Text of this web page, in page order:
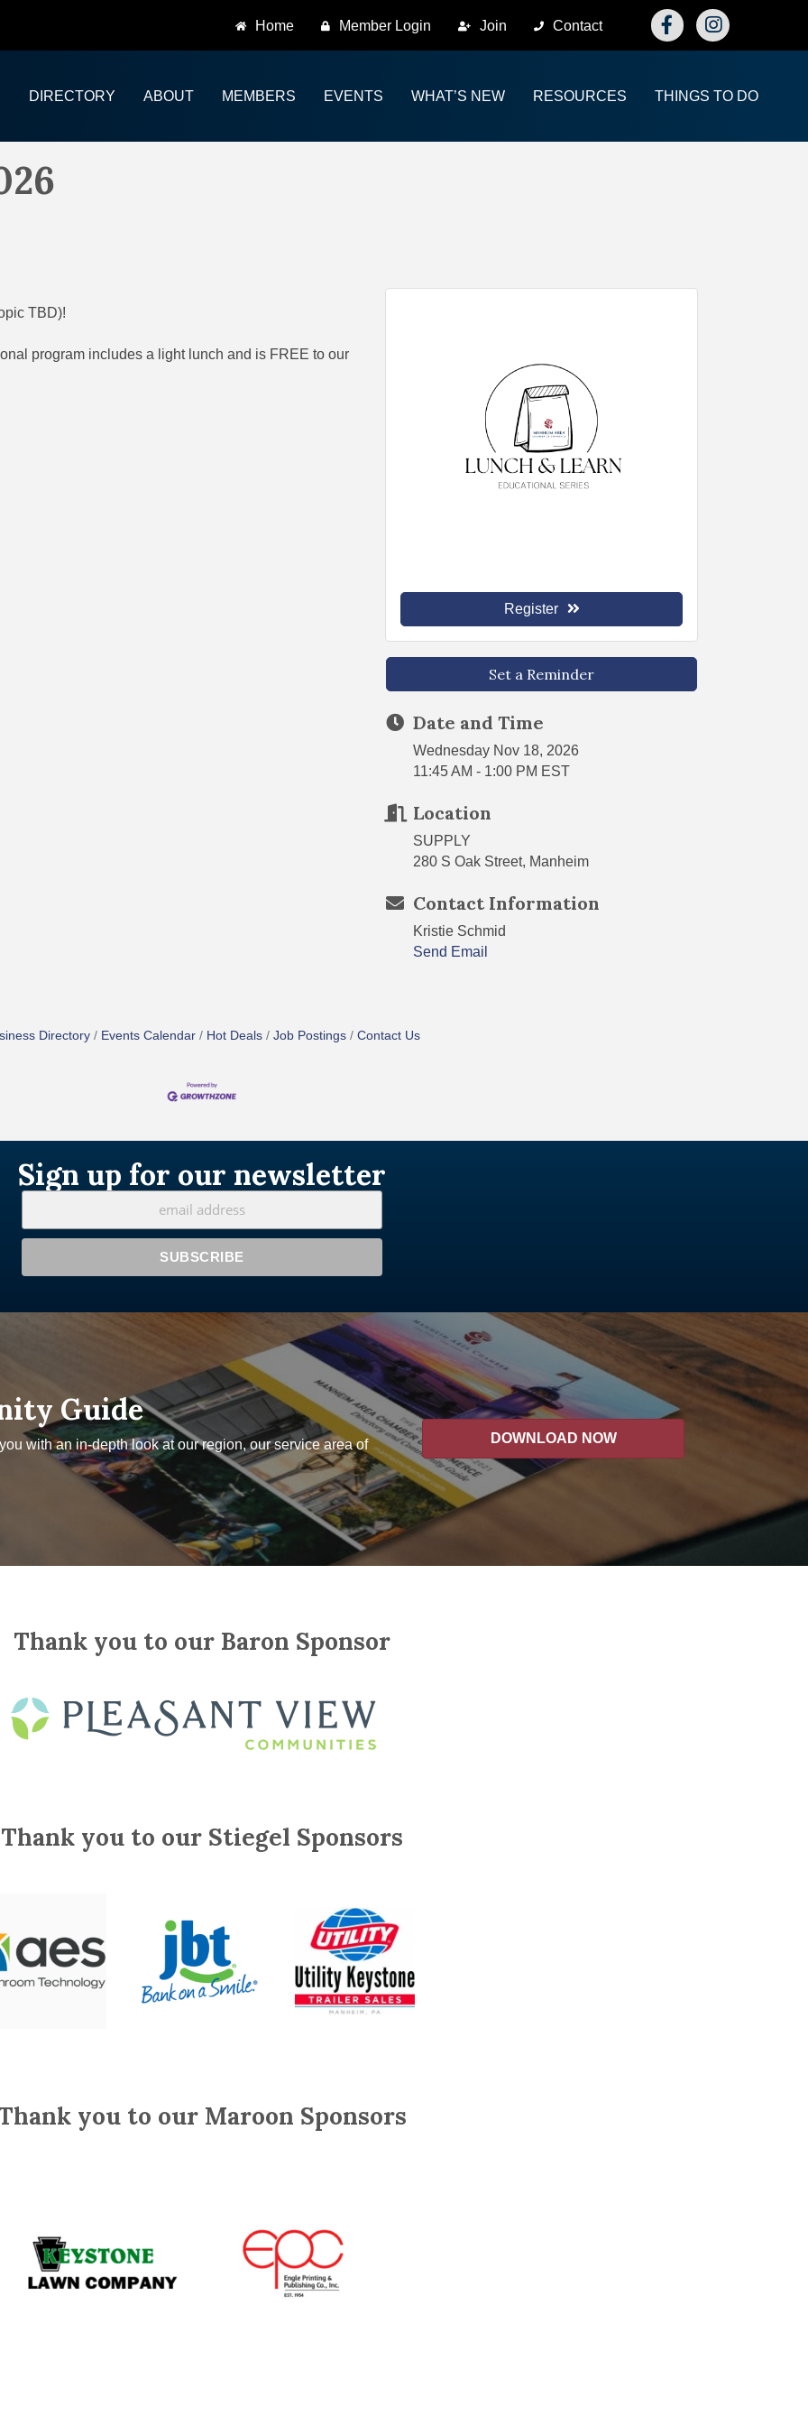
Home Member Login Join Contact FacebookInstagram
DIRECTORY ABOUT MEMBERS EVENTS WHAT’S NEW RESOURCES THINGS TO DO
TBD)!
program includes a light lunch and is FREE to our
Register
Set a Reminder
Date and Time
Wednesday Nov 18, 2026
11:45 AM - 1:00 PM EST
Location
SUPPLY
280 S Oak Street, Manheim
Contact Information
Kristie Schmid
Send Email
Directory Events Calendar Hot Deals Job Postings Contact Us
Sign up for our newsletter
Guide
with an in-depth look at our region, our service area of DOWNLOAD NOW
Thank you to our Baron Sponsor
Thank you to our Stiegel Sponsors
you to our Maroon Sponsors